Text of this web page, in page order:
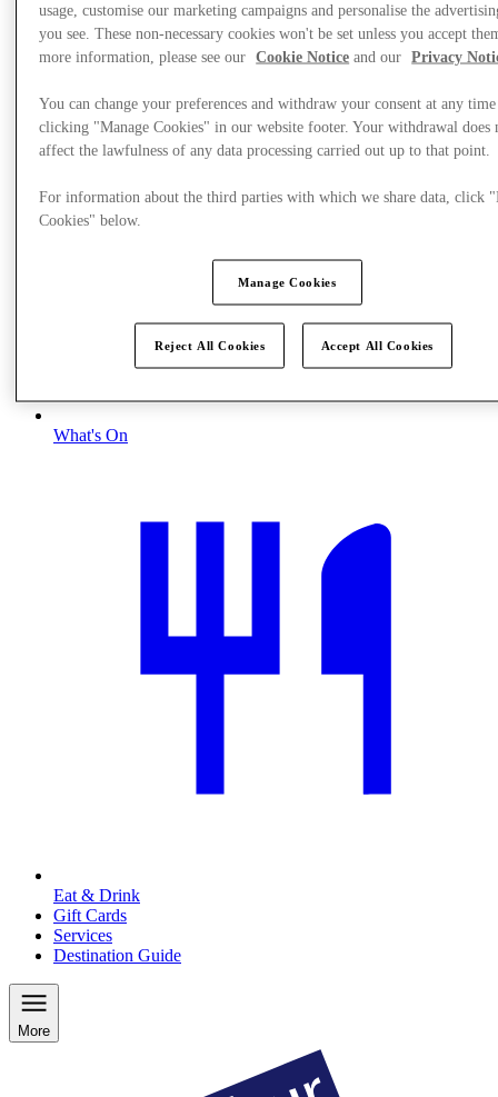
What's On
Eat & Drink
Gift Cards
Services
Destination Guide
More
usage, customise our marketing campaigns and personalise the
you see. These non-necessary cookies won't be set unless you accept
more information, please see our
Cookie Notice and our Privacy
You can change your preferences and withdraw your consent at any
clicking "Manage Cookies" in our website footer. Your withdrawal does
affect the lawfulness of any data processing carried out up to that point.
For information about the third parties with which we share data, click
Cookies" below.
Manage Cookies
Reject All Cookies Accept All Cookies